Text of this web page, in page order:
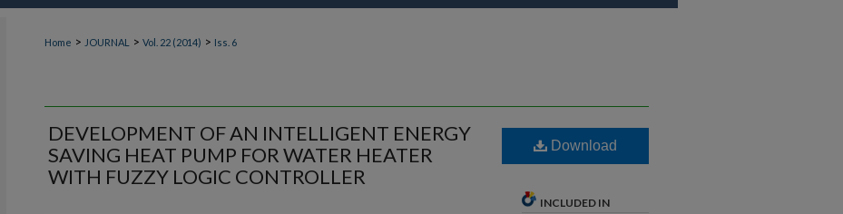
Home > JOURNAL > Vol. 22 (2014) > Iss. 6
DEVELOPMENT OF AN INTELLIGENT ENERGY
SAVING HEAT PUMP FOR WATER HEATER
WITH FUZZY LOGIC CONTROLLER
Download
INCLUDED IN